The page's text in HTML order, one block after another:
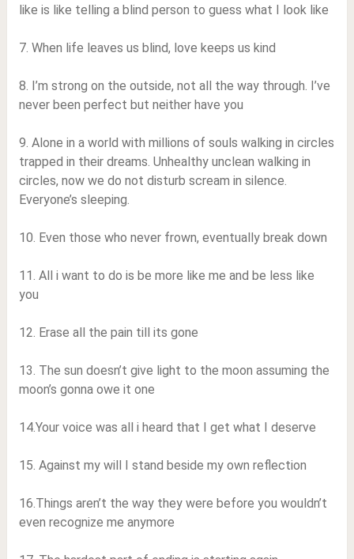
like is like telling a blind person to guess what I look like
7. When life leaves us blind, love keeps us kind
8. I’m strong on the outside, not all the way through. I’ve
never been perfect but neither have you
9. Alone in a world with millions of souls walking in circles
trapped in their dreams. Unhealthy unclean walking in
circles, now we do not disturb scream in silence.
Everyone’s sleeping.
10. Even those who never frown, eventually break down
11. All i want to do is be more like me and be less like
you
12. Erase all the pain till its gone
13. The sun doesn’t give light to the moon assuming the
moon’s gonna owe it one
14.Your voice was all i heard that I get what I deserve
15. Against my will I stand beside my own reflection
16.Things aren’t the way they were before you wouldn’t
even recognize me anymore